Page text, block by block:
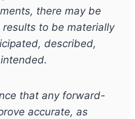
there may be
to be materially
described,
that any forward-
accurate, as